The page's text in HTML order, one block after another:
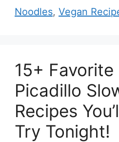
Noodles, Vegan
15+
Picadillo
Recipes
Try Tonight!